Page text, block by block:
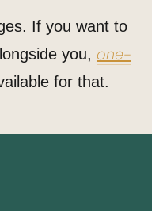
If you want to
you, one-
for that.